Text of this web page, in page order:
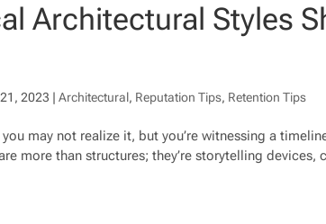
Architectural Styles
2023 |Architectural, Reputation Tips, Retention Tips
may not realize it, but you’re witnessing a
more than structures; they’re storytelling devices,